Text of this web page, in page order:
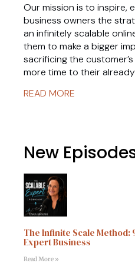
Our mission is to inspire,
business owners the
an infinitely scalable
them to make a bigger
sacrificing the
more time to their
READ MORE
New
The Infinite Scale Method:
Expert Business
Read More »